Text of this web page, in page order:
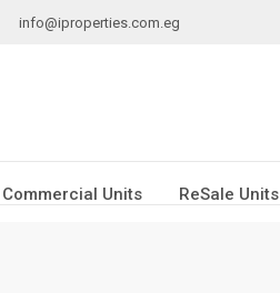
info@iproperties.com.eg
Commercial Units ReSale Units